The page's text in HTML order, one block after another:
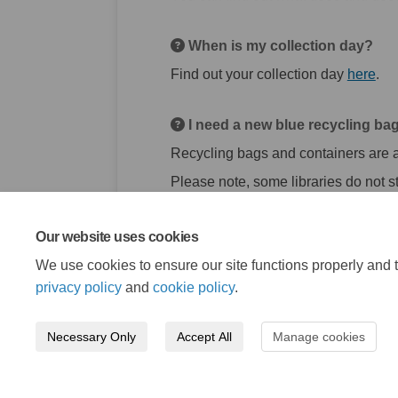
Our website uses cookies
We use cookies to ensure our site functions properly
privacy policy and cookie policy.
Necessary Only Accept All Manage cookies
When is my collection day?
Find out your collection day here.
I need a new blue recycling
Recycling bags and containers are
Please note, some libraries do not